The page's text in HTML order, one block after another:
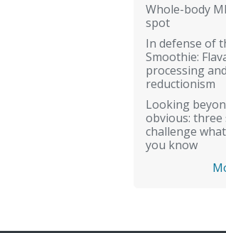
Whole-body
spot
In defense of
Smoothie:
processing
reductionism
Looking
obvious:
challenge
you know